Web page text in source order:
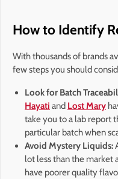
How to Identify
With thousands of brands
few steps you should
Look for Batch
Hayati and Lost Mary
take you to a lab report
particular batch when
Avoid Mystery Liquids:
lot less than the market
have poorer quality